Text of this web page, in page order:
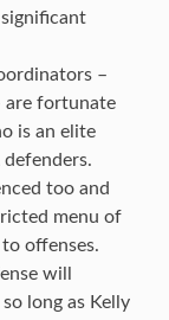
–
are fortunate
is an elite
too and
menu of
offenses.
will
long as Kelly